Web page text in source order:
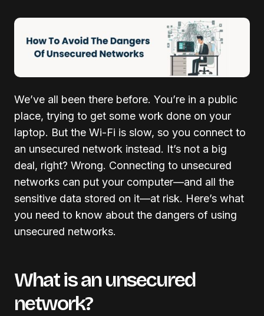
We’ve all been there before. You’re in a public
place, trying to get some work done on your
laptop. But the Wi-Fi is slow, so you connect to
an unsecured network instead. It’s not a big
deal, right? Wrong. Connecting to unsecured
networks can put your computer—and all the
sensitive data stored on it—at risk. Here’s what
you need to know about the dangers of using
unsecured networks.
What is an unsecured
network?